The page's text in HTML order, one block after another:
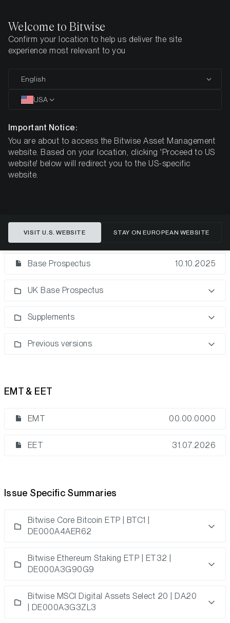
Home Resources
Investor Resources
and Product Documents
DOCUMENTS PROFESSIONAL INVESTORS
Base Prospectus
Base Prospectus 10.10.2025
UK Base Prospectus
Supplements
Previous versions
EMT & EET
EMT 00.00.0000
EET 31.07.2026
Issue Specific Summaries
Bitwise Core Bitcoin ETP | BTC1 |
DE000A4AER62
Bitwise Ethereum Staking ETP | ET32 |
DE000A3G90G9
Bitwise MSCI Digital Assets Select 20 | DA20
| DE000A3G3ZL3
Welcome to Bitwise
Confirm your location to help us deliver the site
experience most relevant to you
English
USA
Important Notice:
You are about to access the Bitwise Asset Management
website. Based on your location, clicking 'Proceed to US
website' below will redirect you to the US-specific
website.
VISIT U.S. WEBSITE STAY ON EUROPEAN WEBSITE